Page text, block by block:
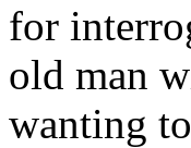
for
old man
wanting